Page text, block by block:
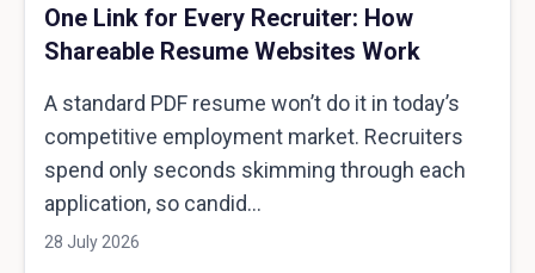
One Link for Every Recruiter: How
Shareable Resume Websites Work
A standard PDF resume won’t do it in today’s
competitive employment market. Recruiters
spend only seconds skimming through each
application, so candid...
28 July 2026